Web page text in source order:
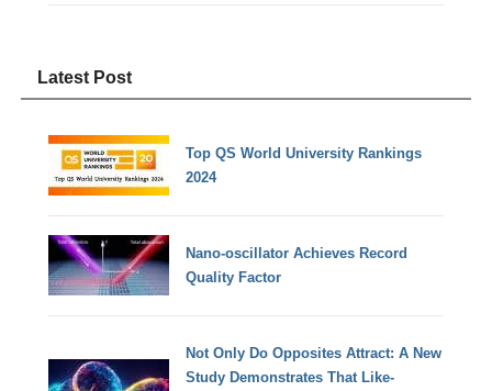
Latest Post
Top QS World University Rankings
2024
Nano-oscillator Achieves Record
Quality Factor
Not Only Do Opposites Attract: A New
Study Demonstrates That Like-